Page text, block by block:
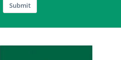
Submit